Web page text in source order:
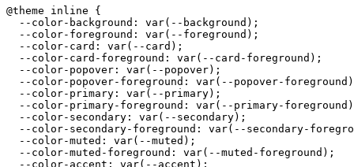
@theme inline {
  --color-background: var(--background);
  --color-foreground: var(--foreground);
  --color-card: var(--card);
  --color-card-foreground: var(--card-foreground);
  --color-popover: var(--popover);
--color-popover-foreground: var(--popover-
  --color-primary: var(--primary);
--color-primary-foreground: var(--primary-
  --color-secondary: var(--secondary);
--color-secondary-foreground: var(--secondary-
  --color-muted: var(--muted);
  --color-muted-foreground: var(--muted-foreground);
  --color-accent: var(--accent);